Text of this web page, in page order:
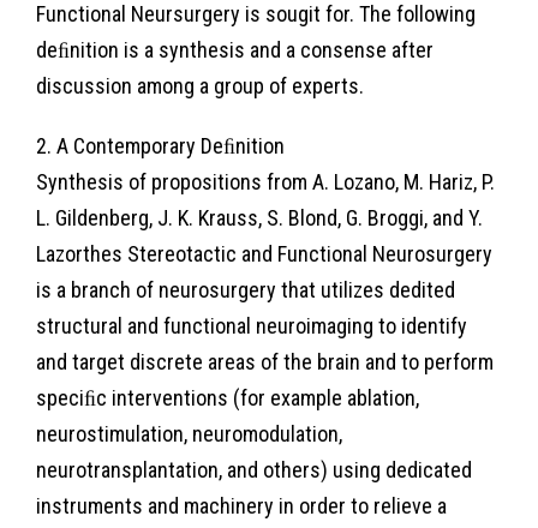
Functional Neursurgery is sougit for. The following
deﬁnition is a synthesis and a consense after
discussion among a group of experts.
2. A Contemporary Deﬁnition
Synthesis of propositions from A. Lozano, M. Hariz, P.
L. Gildenberg, J. K. Krauss, S. Blond, G. Broggi, and Y.
Lazorthes Stereotactic and Functional Neurosurgery
is a branch of neurosurgery that utilizes dedited
structural and functional neuroimaging to identify
and target discrete areas of the brain and to perform
speciﬁc interventions (for example ablation,
neurostimulation, neuromodulation,
neurotransplantation, and others) using dedicated
instruments and machinery in order to relieve a